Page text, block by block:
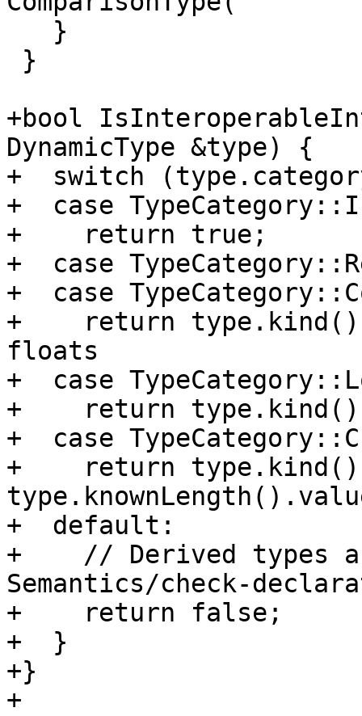
+bool
DynamicType &type) {
+  switch
+  case
+    return true;
+  case
+  case
+    return
floats
+  case
+    return type.kind()
+  case
+    return type.kind()
+  default:
+    // Derived types
Semantics/check-
+    return false;
+  }
+}
+